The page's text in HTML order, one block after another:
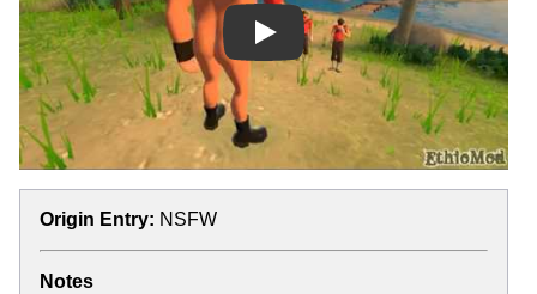
Play
Origin Entry: NSFW
Notes